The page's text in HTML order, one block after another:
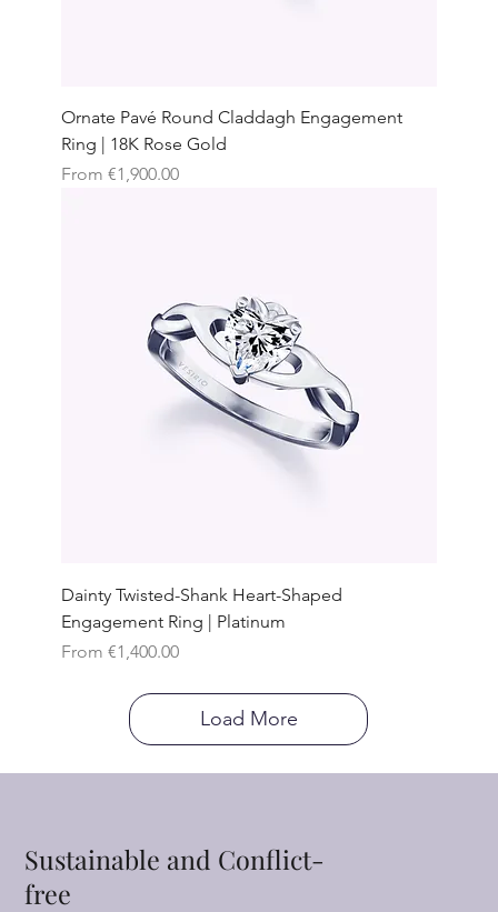
Ornate Pavé Round Claddagh Engagement
Ring | 18K Rose Gold
From €1,900.00
Sale Price
Dainty Twisted-Shank Heart-Shaped
Engagement Ring | Platinum
From €1,400.00
Sale Price
Load More
Sustainable and Conflict-
free